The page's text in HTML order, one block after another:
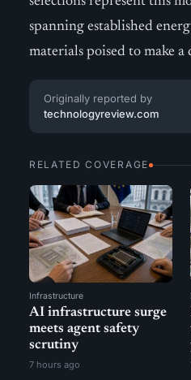
spanning established
materials poised to make a
Originally reported by
technologyreview.com
RELATED COVERAGE
Infrastructure
AI infrastructure surge
meets agent safety
scrutiny
7 hours ago